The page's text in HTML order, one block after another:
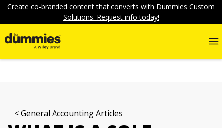
Create co-branded content that converts with Dummies Custom
Solutions. Request info today!
General Accounting Articles